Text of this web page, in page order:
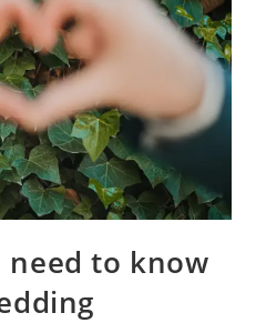
need to know